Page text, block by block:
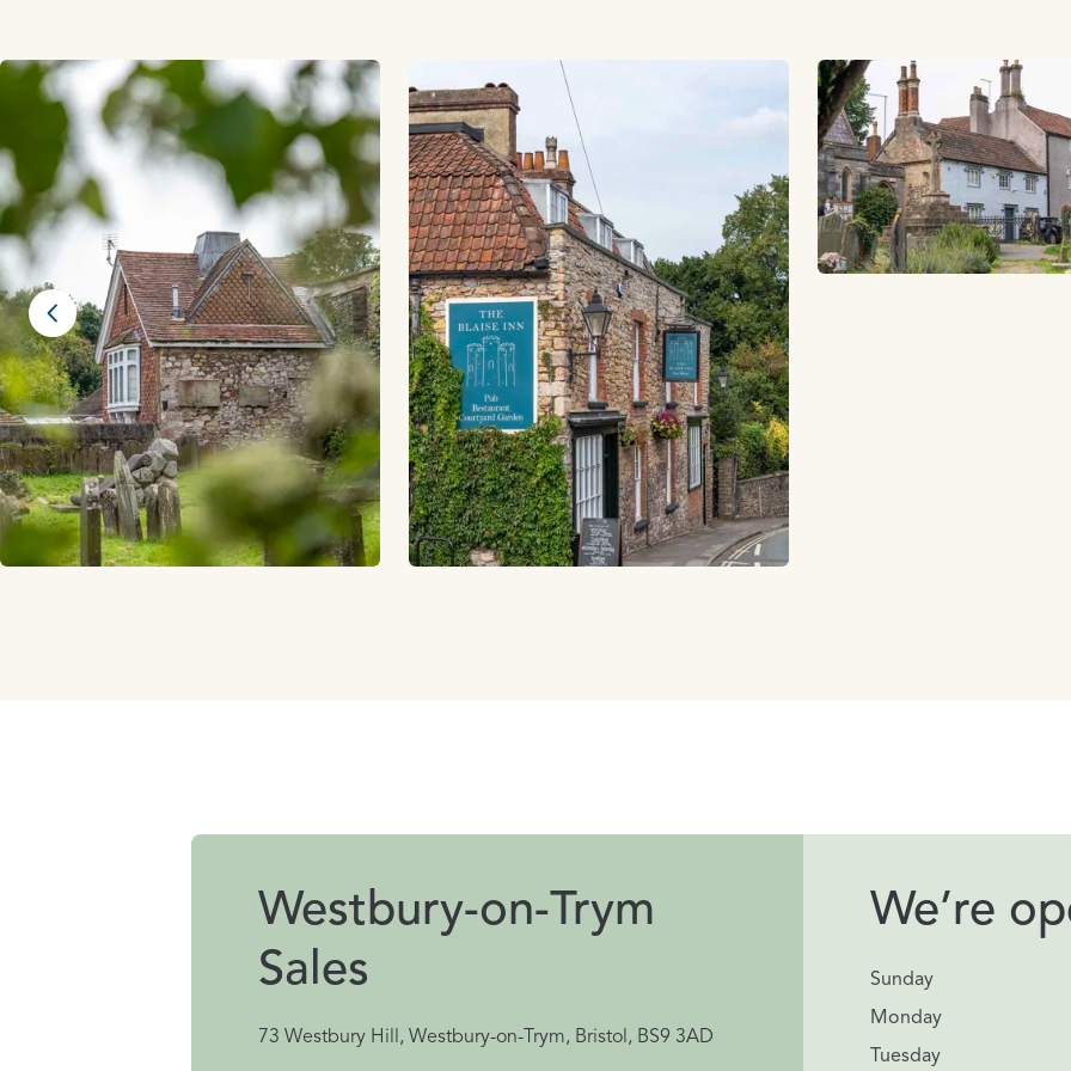
Previous slide
Westbury-on-Trym
Sales
73 Westbury Hill, Westbury-on-Trym, Bristol, BS9 3AD
We’re
Sunday
Monday
Tuesday